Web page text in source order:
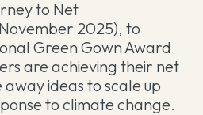
to Net
2025), to
Green Gown Award
are achieving their net
ideas to scale up
to climate change.